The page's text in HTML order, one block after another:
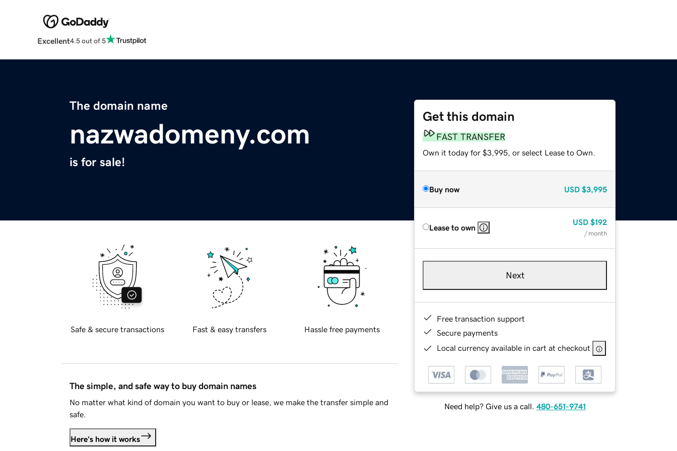
Excellent4.5 out of 5
The domain name
nazwadomeny.com
is for sale!
Get this domain
FAST TRANSFER
Own it today for $3,995, or select Lease to Own.
Buy now USD $3,995
Lease to own
USD $192
/ month
Next
Free transaction support
Secure payments
Local currency available in cart at checkout
Need help? Give us a call. 480-651-9741
Safe & secure transactions Fast & easy transfers Hassle free payments
The simple, and safe way to buy domain names
No matter what kind of domain you want to buy or lease, we make the transfer simple and
safe.
Here's how it works